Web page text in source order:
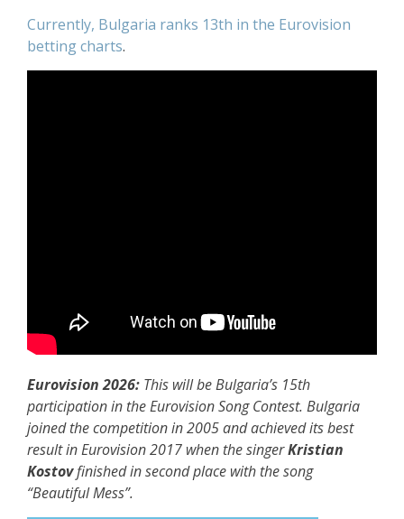
Currently, Bulgaria ranks 13th in the Eurovision
betting charts.
Eurovision 2026: This will be Bulgaria’s 15th
participation in the Eurovision Song Contest. Bulgaria
joined the competition in 2005 and achieved its best
result in Eurovision 2017 when the singerKristian
Kostovfinished in second place with the song
“Beautiful Mess”.